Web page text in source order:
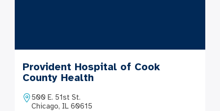
Provident Hospital of Cook
County Health
500 E. 51st St.
Chicago, IL 60615